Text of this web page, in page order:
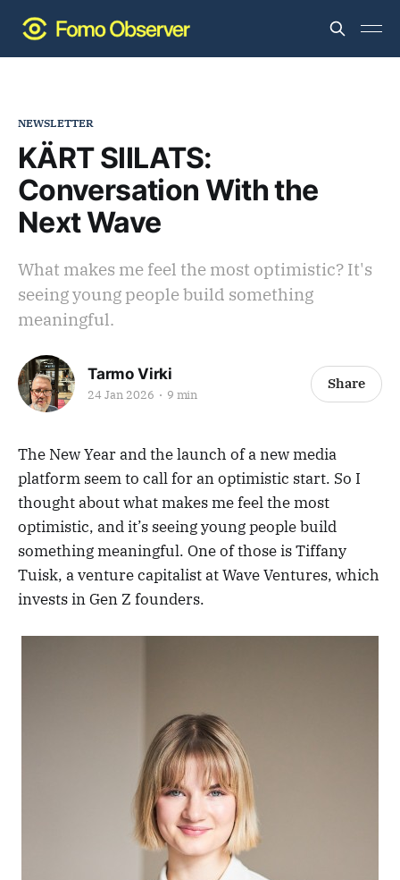
NEWSLETTER
KÄRT SIILATS:
Conversation With the
Next Wave
What makes me feel the most optimistic? It's
seeing young people build something
meaningful.
Tarmo Virki
24 Jan 2026 9 min
Share
The New Year and the launch of a new media
platform seem to call for an optimistic start. So I
thought about what makes me feel the most
optimistic, and it’s seeing young people build
something meaningful. One of those is Tiffany
Tuisk, a venture capitalist at Wave Ventures, which
invests in Gen Z founders.